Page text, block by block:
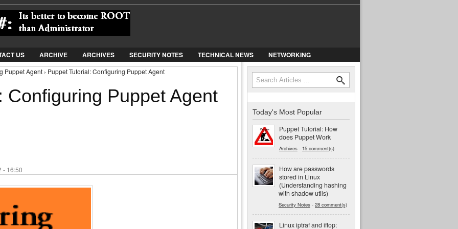
Jump to Navigation
US ARCHIVE ARCHIVES SECURITY NOTES TECHNICAL NEWS NETWORKING
Puppet Agent › Puppet Tutorial: Configuring Puppet Agent
Configuring Puppet Agent
- 16:50
Search form
Search
Today's Most Popular
Puppet Tutorial: How
does Puppet Work
Archives - 15 comment(s)
How are passwords
stored in Linux
(Understanding hashing
with shadow utils)
Security Notes - 28 comment(s)
Linux iptraf and iftop: